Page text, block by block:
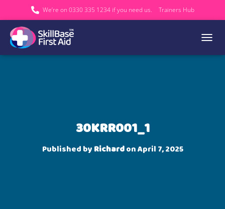
We’re on 0330 335 1234 if you need us. Trainers Hub
30KRR001_1
Published by RichardonApril 7, 2025